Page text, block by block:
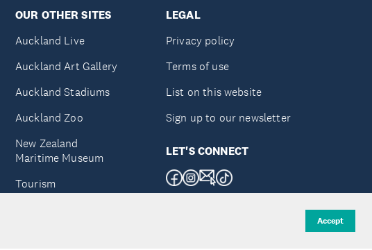
Accept
OUR OTHER SITES
Auckland Live
Auckland Art Gallery
Auckland Stadiums
Auckland Zoo
New Zealand
Maritime Museum
Tourism
LEGAL
Privacy policy
Terms of use
List on this website
Sign up to our newsletter
LET'S CONNECT